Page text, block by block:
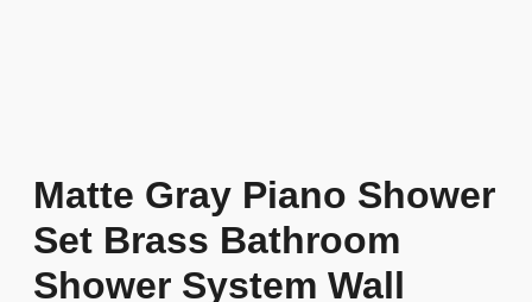
Matte Gray Piano Shower
Set Brass Bathroom
Shower System Wall